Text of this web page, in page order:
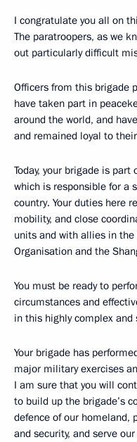
I congratulate you all on
The paratroopers, as we
out particularly difficult
Officers from this brigade
have taken part in
around the world, and
and remained loyal to
Today, your brigade is
which is responsible for a
country. Your duties here
mobility, and close
units and with allies in the
Organisation and the
You must be ready to
circumstances and
in this highly complex
Your brigade has
major military exercises
I am sure that you will
to build up the brigade’s
defence of our homeland,
and security, and serve